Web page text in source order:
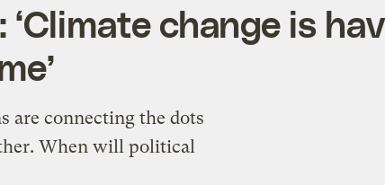
‘Climate change is
are connecting the dots
When will political